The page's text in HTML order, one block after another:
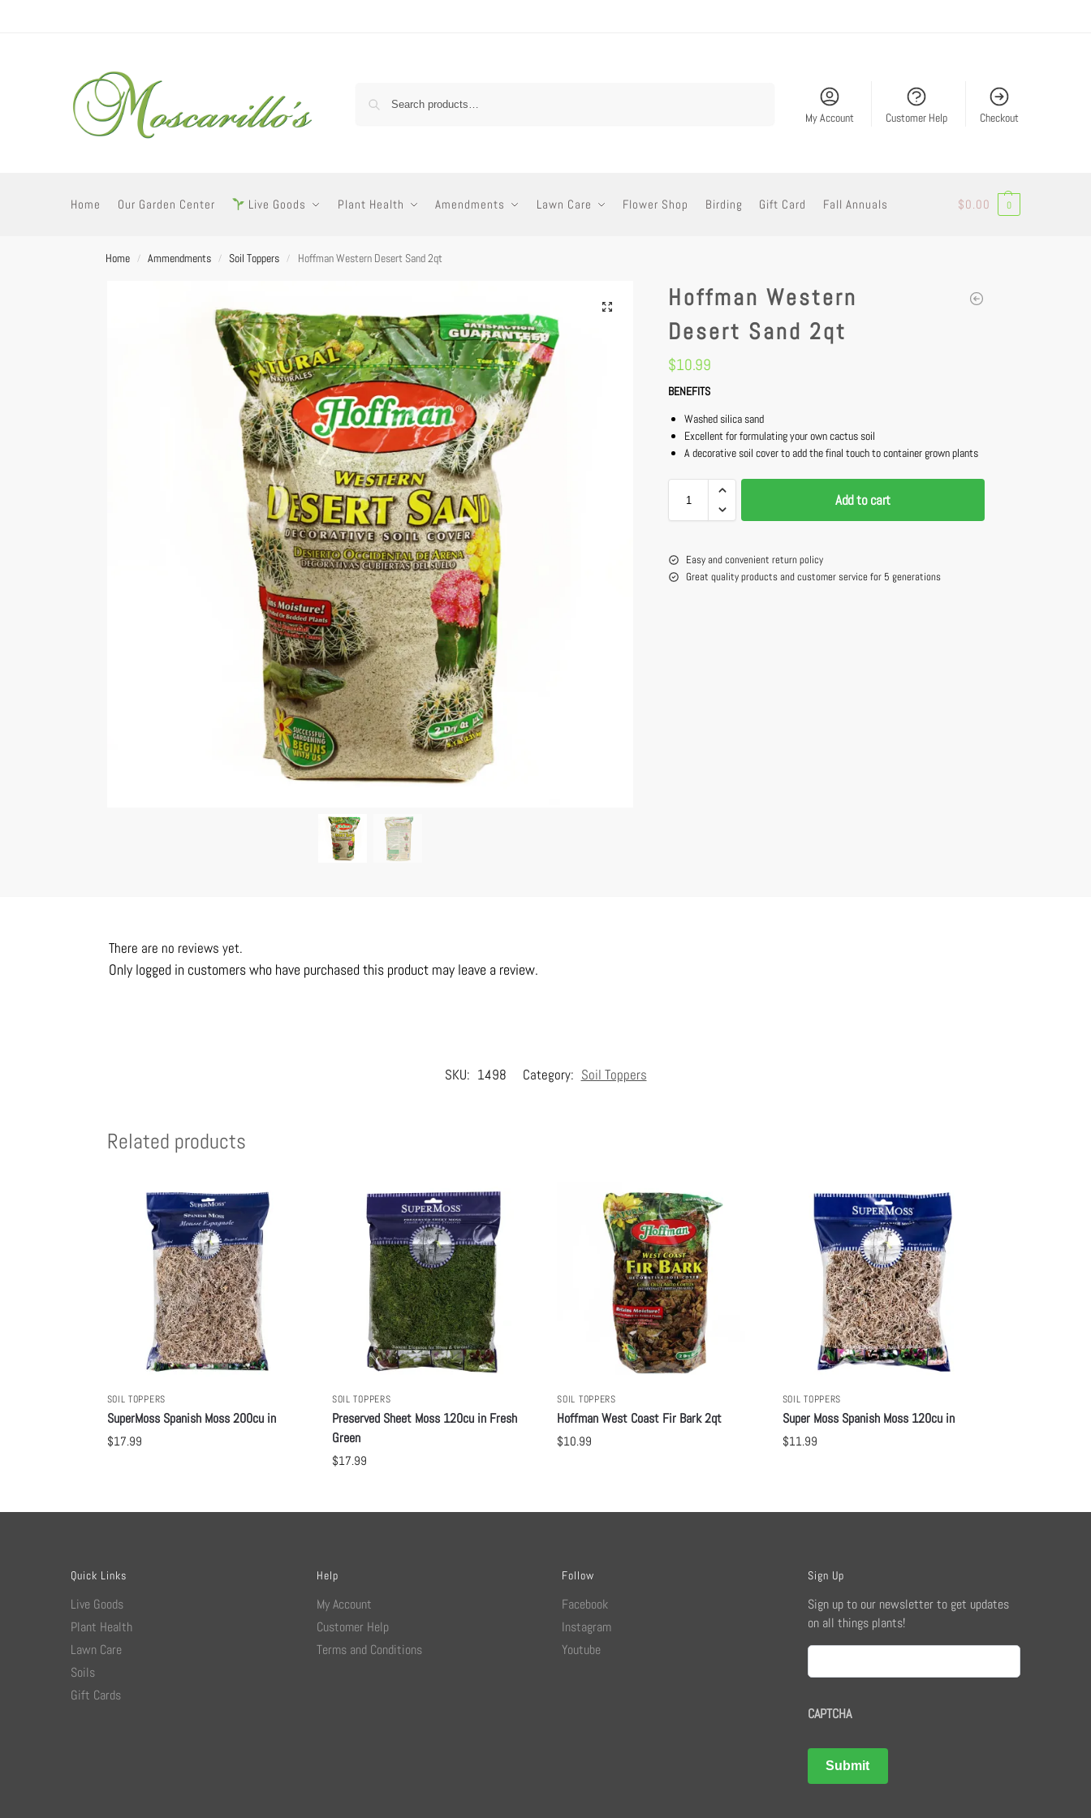
My Account Customer Help Checkout
Home Our Garden Center Live Goods Plant Health Amendments Lawn Care Flower Shop Birding Gift Card Fall Annuals $0.00 0
Home / Ammendments / Soil Toppers / Hoffman Western Desert Sand 2qt
Hoffman Western
Desert Sand 2qt
$10.99
BENEFITS
Washed silica sand
Excellent for formulating your own cactus soil
A decorative soil cover to add the final touch to container grown plants
Add to cart
Easy and convenient return policy
Great quality products and customer service for 5 generations
There are no reviews yet.
Only logged in customers who have purchased this product may leave a review.
SKU: 1498 Category: Soil Toppers
Related products
SOIL TOPPERS
SuperMoss Spanish Moss 200cu in
$17.99
SOIL TOPPERS
Preserved Sheet Moss 120cu in Fresh
Green
$17.99
SOIL TOPPERS
Hoffman West Coast Fir Bark 2qt
$10.99
SOIL TOPPERS
Super Moss Spanish Moss 120cu in
$11.99
Quick Links
Live Goods
Plant Health
Lawn Care
Soils
Gift Cards
Help
My Account
Customer Help
Terms and Conditions
Follow
Facebook
Instagram
Youtube
Sign Up
Sign up to our newsletter to get updates
on all things plants!
Email
CAPTCHA